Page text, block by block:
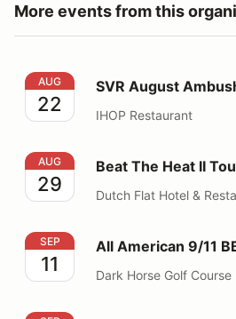
More events from this
SVR August Ambush TSD
AUG
22
SVR August
IHOP Restaurant
Beat The Heat II Tour
AUG
29
Beat The Heat II
Dutch Flat Hotel &
All American 9/11 BBQ Driving
SEP
11
All American 9/11
Dark Horse Golf Course